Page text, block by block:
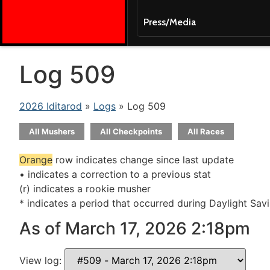
Press/Media
Log 509
2026 Iditarod » Logs » Log 509
All Mushers All Checkpoints All Races
Orange row indicates change since last update
• indicates a correction to a previous stat
(r) indicates a rookie musher
* indicates a period that occurred during Daylight
As of March 17, 2026 2:18pm
View log: